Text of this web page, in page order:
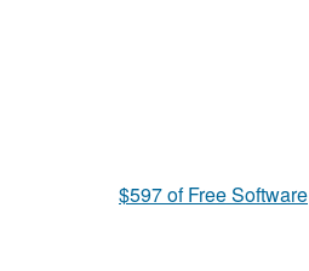
$597 of Free Software